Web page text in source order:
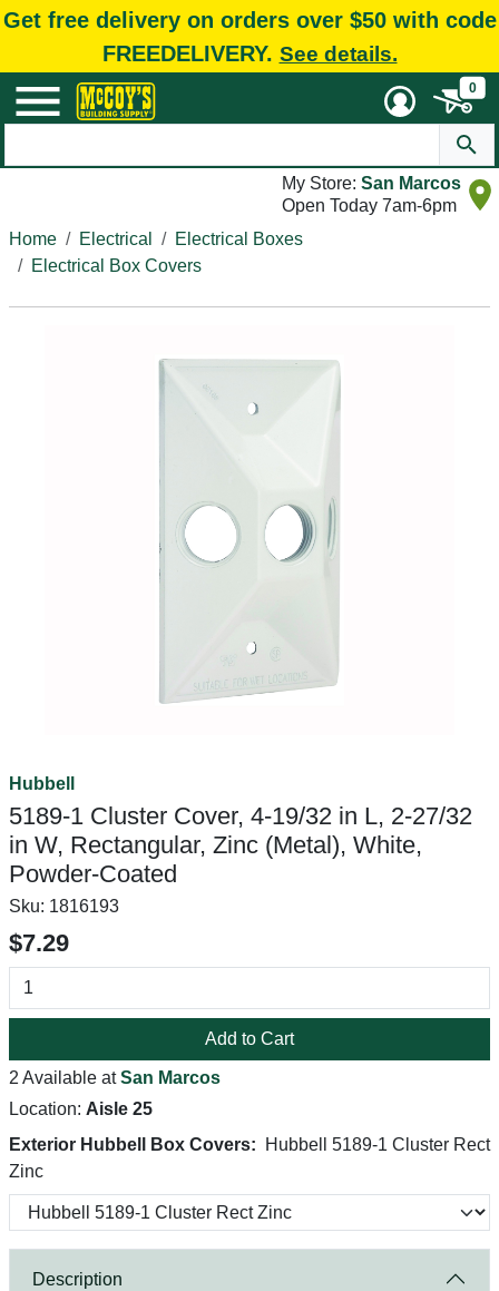
Get free delivery on orders over $50 with code
FREEDELIVERY. See details.
0
My Store: San Marcos
Open Today 7am-6pm
Home
Electrical
Electrical Boxes
Electrical Box Covers
Hubbell
5189-1 Cluster Cover, 4-19/32 in L, 2-27/32
in W, Rectangular, Zinc (Metal), White,
Powder-Coated
Sku: 1816193
$7.29
Add to Cart
2 Available atSan Marcos
Location: Aisle 25
Exterior Hubbell Box Covers:
Hubbell 5189-1 Cluster Rect
Zinc
Description